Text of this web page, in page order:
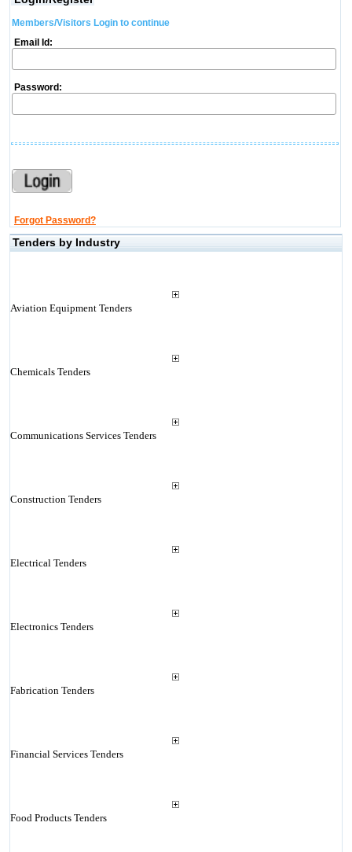
Members/Visitors Login to continue
Email Id:
Password:
Forgot Password?
Tenders by Industry
Aviation Equipment Tenders
Chemicals Tenders
Communications Services Tenders
Construction Tenders
Electrical Tenders
Electronics Tenders
Fabrication Tenders
Financial Services Tenders
Food Products Tenders